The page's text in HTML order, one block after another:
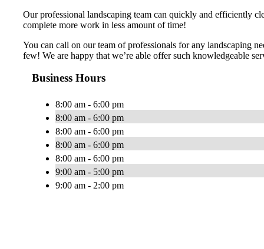
Our professional landscaping team can quickly and efficiently
complete more work in less amount of time!
You can call on our team of professionals for any landscaping
few! We are happy that we’re able offer such knowledgeable
Business Hours
8:00 am - 6:00 pm
8:00 am - 6:00 pm
8:00 am - 6:00 pm
8:00 am - 6:00 pm
8:00 am - 6:00 pm
9:00 am - 5:00 pm
9:00 am - 2:00 pm